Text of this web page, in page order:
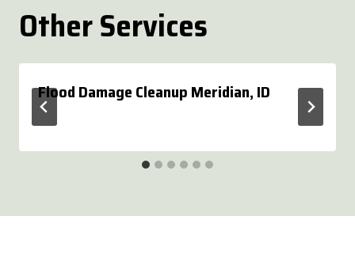
Other Services
Flood Damage Cleanup Meridian, ID